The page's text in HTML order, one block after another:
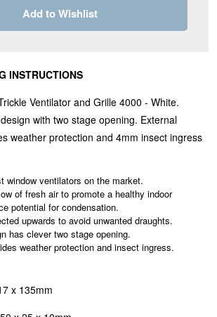
Add to Wishlist
INSTRUCTIONS
Ventilator and Grille 4000 - White.
with two stage opening. External
weather protection and 4mm insect ingress
window ventilators on the market.
of fresh air to promote a healthy indoor
potential for condensation.
upwards to avoid unwanted draughts.
has clever two stage opening.
weather protection and insect ingress.
x 135mm